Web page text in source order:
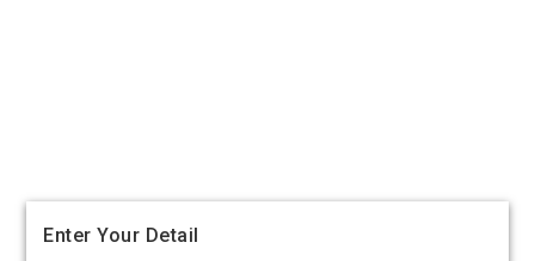
Enter Your Detail